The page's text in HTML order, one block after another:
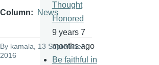
Column News
By kamala, 13 September
2016
Thought
Honored
9 years 7
months ago
Be faithful in